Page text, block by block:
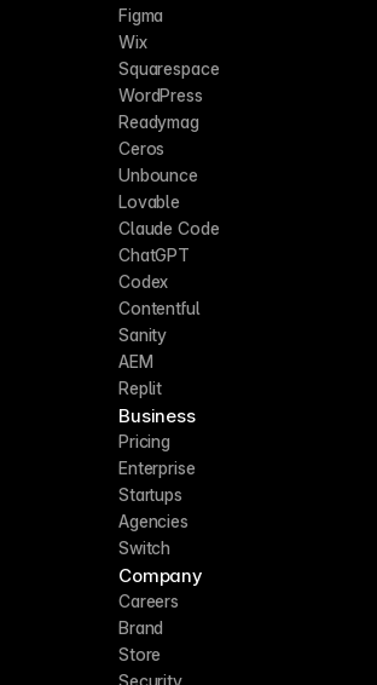
Figma
Wix
Squarespace
WordPress
Readymag
Ceros
Unbounce
Lovable
Claude Code
ChatGPT
Codex
Contentful
Sanity
AEM
Replit
Business
Pricing
Enterprise
Startups
Agencies
Switch
Company
Careers
Brand
Store
Security